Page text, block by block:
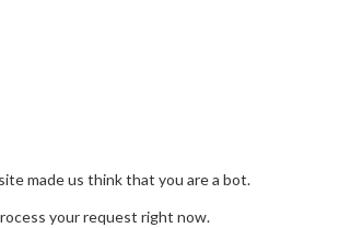
made us think that you are a bot.
your request right now.